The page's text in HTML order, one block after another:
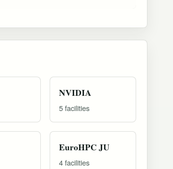
NVIDIA
5 facilities
EuroHPC JU
4 facilities